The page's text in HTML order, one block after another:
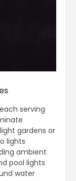
serving
gardens or
lights
ambient
pool lights
water